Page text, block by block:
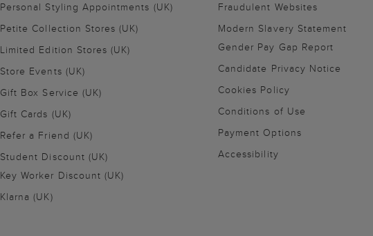
Personal Styling Appointments (UK)
Petite Collection Stores (UK)
Limited Edition Stores (UK)
Store Events (UK)
Gift Box Service (UK)
Gift Cards (UK)
Refer a Friend (UK)
Student Discount (UK)
Key Worker Discount (UK)
Klarna (UK)
Fraudulent Websites
Modern Slavery Statement
Gender Pay Gap Report
Candidate Privacy Notice
Cookies Policy
Conditions of Use
Payment Options
Accessibility